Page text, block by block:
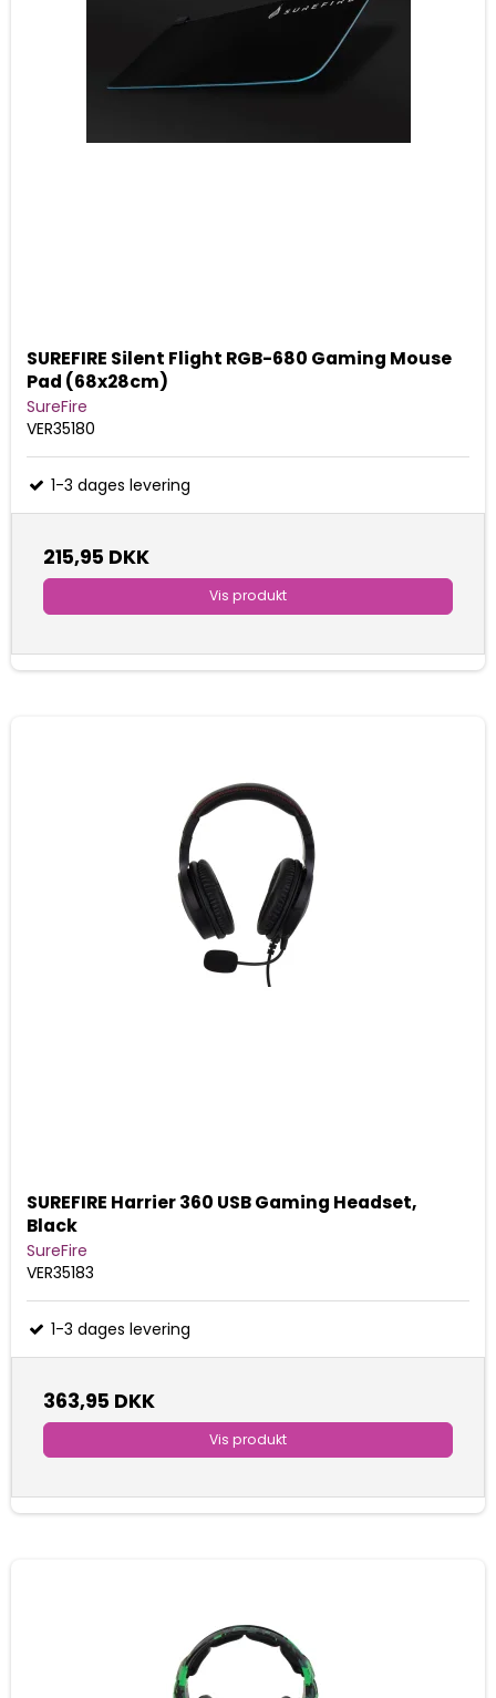
SUREFIRE Silent Flight RGB-680 Gaming Mouse
Pad (68x28cm)
SureFire
VER35180
1-3 dages levering
215,95 DKK
Vis produkt
SUREFIRE Harrier 360 USB Gaming Headset,
Black
SureFire
VER35183
1-3 dages levering
363,95 DKK
Vis produkt